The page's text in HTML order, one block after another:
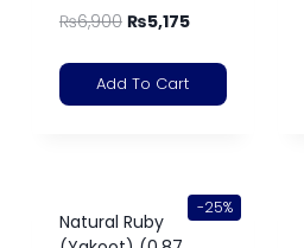
₨6,900 ₨5,175
Add To Cart
-25%
Natural Ruby